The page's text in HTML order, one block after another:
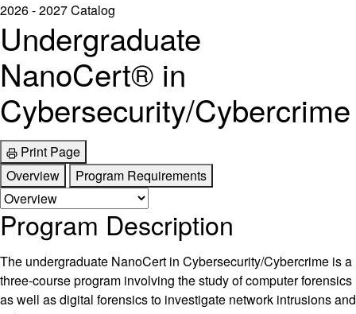
2026 - 2027 Catalog
Undergraduate
NanoCert® in
Cybersecurity/Cybercrime
Print Page
Overview
Program Requirements
Program Description
The undergraduate NanoCert in Cybersecurity/Cybercrime is a
three-course program involving the study of computer forensics
as well as digital forensics to investigate network intrusions and